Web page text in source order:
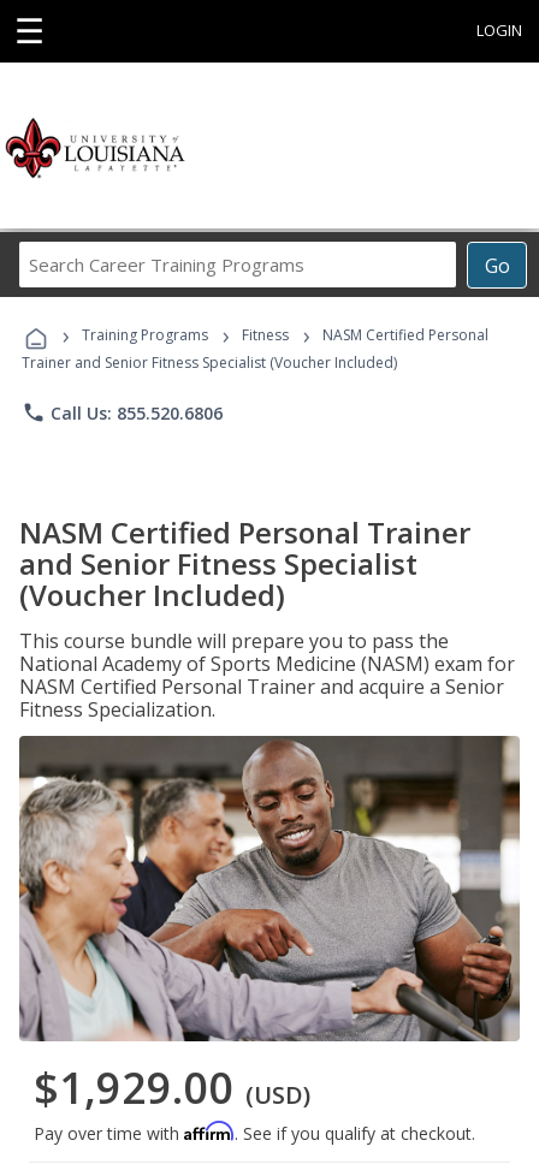
☰ LOGIN
Go
Career
Programs
› Training Programs › Fitness ›
NASM Certified Personal
Trainer and Senior Fitness Specialist (Voucher Included)
phone Call Us: 855.520.6806
NASM Certified Personal Trainer
and Senior Fitness Specialist
(Voucher Included)
This course bundle will prepare you to pass the
National Academy of Sports Medicine (NASM) exam for
NASM Certified Personal Trainer and acquire a Senior
Fitness Specialization.
$1,929.00 (USD)
Pay over time with Affirm. See if you qualify at checkout.